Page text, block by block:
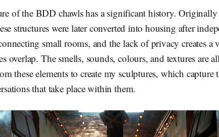
of the BDD chawls has a significant history.
structures were later converted into housing after
small rooms, and the lack of privacy creates a
overlap. The smells, sounds, colours, and textures are
these elements to create my sculptures, which capture
that take place within them.